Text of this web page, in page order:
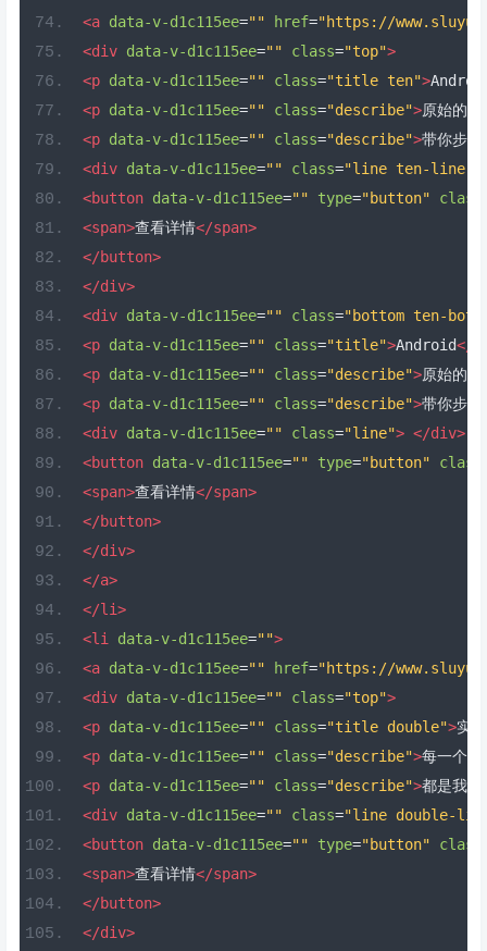
<a data-v-d1c115ee="" href="https://
<div data-v-d1c115ee="" class="top">
<p data-v-d1c115ee="" class="title ten">
<p data-v-d1c115ee="" class="describe">原始的质
<p data-v-d1c115ee="" class="describe">带你步入
<div data-v-d1c115ee="" class="line ten-line"
<button data-v-d1c115ee="" type="button" class
<span>查看详情</span>
</button>
</div>
<div data-v-d1c115ee="" class="bottom ten-
<p data-v-d1c115ee="" class="title">Android</
<p data-v-d1c115ee="" class="describe">原始的质
<p data-v-d1c115ee="" class="describe">带你步入
<div data-v-d1c115ee="" class="line"> </div>
<button data-v-d1c115ee="" type="button" class
<span>查看详情</span>
</button>
</div>
</a>
</li>
<li
data-v-d1c115ee="">
<a data-v-d1c115ee="" href="https://
<div data-v-d1c115ee="" class="top">
<p data-v-d1c115ee="" class="title double">实
<p data-v-d1c115ee="" class="describe">每一个地
<p data-v-d1c115ee="" class="describe">都是我们
<div data-v-d1c115ee="" class="line double-
<button data-v-d1c115ee="" type="button" class
<span>查看详情</span>
</button>
</div>